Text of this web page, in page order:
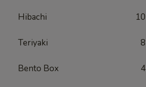
Hibachi 10
Teriyaki 8
Bento Box 4